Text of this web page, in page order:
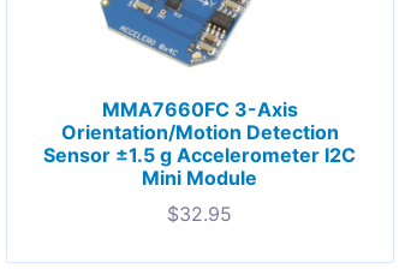
MMA7660FC 3-Axis
Orientation/Motion Detection
Sensor ±1.5 g Accelerometer I2C
Mini Module
$32.95